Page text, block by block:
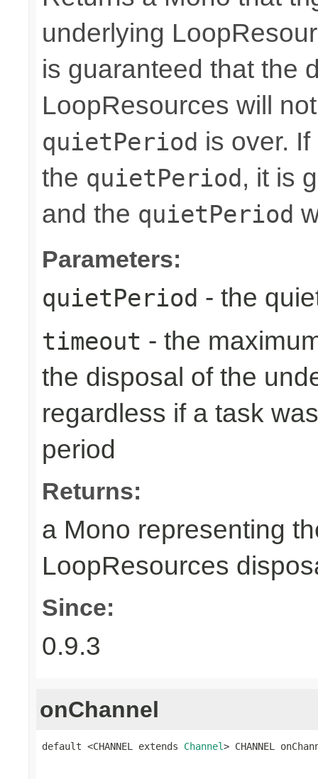
underlying
is guaranteed that the
LoopResources will
quietPeriod is over.
the quietPeriod, it is
and the quietPeriod
Parameters:
quietPeriod - the
timeout - the
the disposal of the
regardless if a task
period
Returns:
a Mono representing
LoopResources
Since:
0.9.3
onChannel
default <CHANNEL extends Channel> CHANNEL